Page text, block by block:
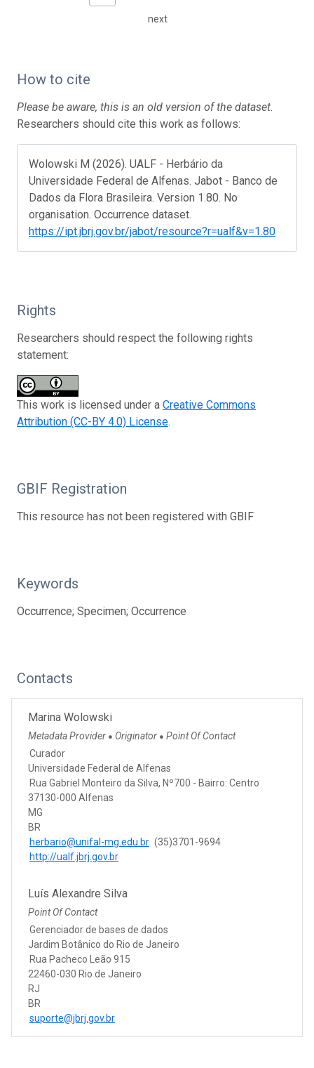
next
How to cite
Please be aware, this is an old version of the dataset.
Researchers should cite this work as follows:
Wolowski M (2026). UALF - Herbário da
Universidade Federal de Alfenas. Jabot - Banco de
Dados da Flora Brasileira. Version 1.80. No
organisation. Occurrence dataset.
https://ipt.jbrj.gov.br/jabot/resource?r=ualf&v=1.80
Rights
Researchers should respect the following rights
statement:
This work is licensed under a Creative Commons
Attribution (CC-BY 4.0) License.
GBIF Registration
This resource has not been registered with GBIF
Keywords
Occurrence; Specimen; Occurrence
Contacts
Marina Wolowski
Metadata Provider ● Originator ● Point Of Contact
Curador
Universidade Federal de Alfenas
Rua Gabriel Monteiro da Silva, Nº700 - Bairro: Centro
37130-000 Alfenas
MG
BR
herbario@unifal-mg.edu.br (35)3701-9694
http://ualf.jbrj.gov.br
Luís Alexandre Silva
Point Of Contact
Gerenciador de bases de dados
Jardim Botânico do Rio de Janeiro
Rua Pacheco Leão 915
22460-030 Rio de Janeiro
RJ
BR
suporte@jbrj.gov.br